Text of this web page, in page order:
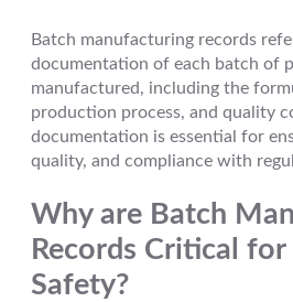
Batch manufacturing records
documentation of each batch of
manufactured, including the
production process, and quality
documentation is essential for
quality, and compliance with
Why are Batch
Records Critical
Safety?